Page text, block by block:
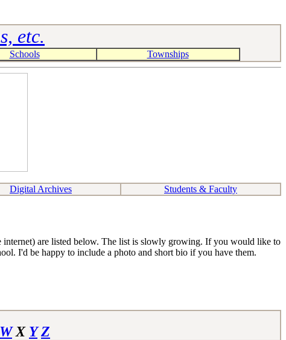
etc.
Schools Townships
Digital Archives Students & Faculty
internet) are listed below. The list is slowly growing. If you would like to
I'd be happy to include a photo and short bio if you have them.
WX Y Z